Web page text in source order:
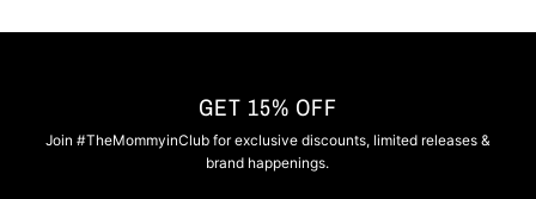
GET 15% OFF
Join #TheMommyinClub for exclusive discounts, limited releases &
brand happenings.